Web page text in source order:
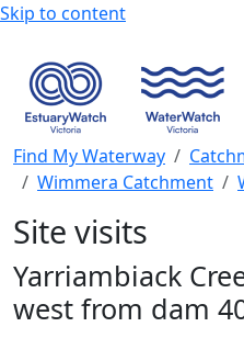
Skip to content
Find My Waterway
Wimmera Catchment
Site visits
Yarriambiack
west from dam